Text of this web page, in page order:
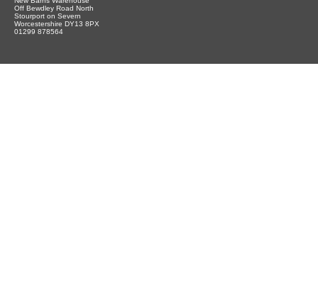
Off Bewdley Road North
Stourport on Severn
Worcestershire DY13 8PX
01299 878564